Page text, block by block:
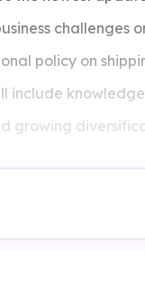
challenges
policy on
include
trade.